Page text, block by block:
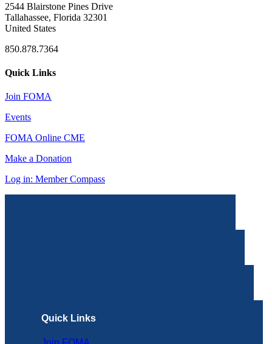
2544 Blairstone Pines Drive
Tallahassee, Florida 32301
United States
850.878.7364
Quick Links
Join FOMA
Events
FOMA Online CME
Make a Donation
Log in: Member Compass
Quick Links